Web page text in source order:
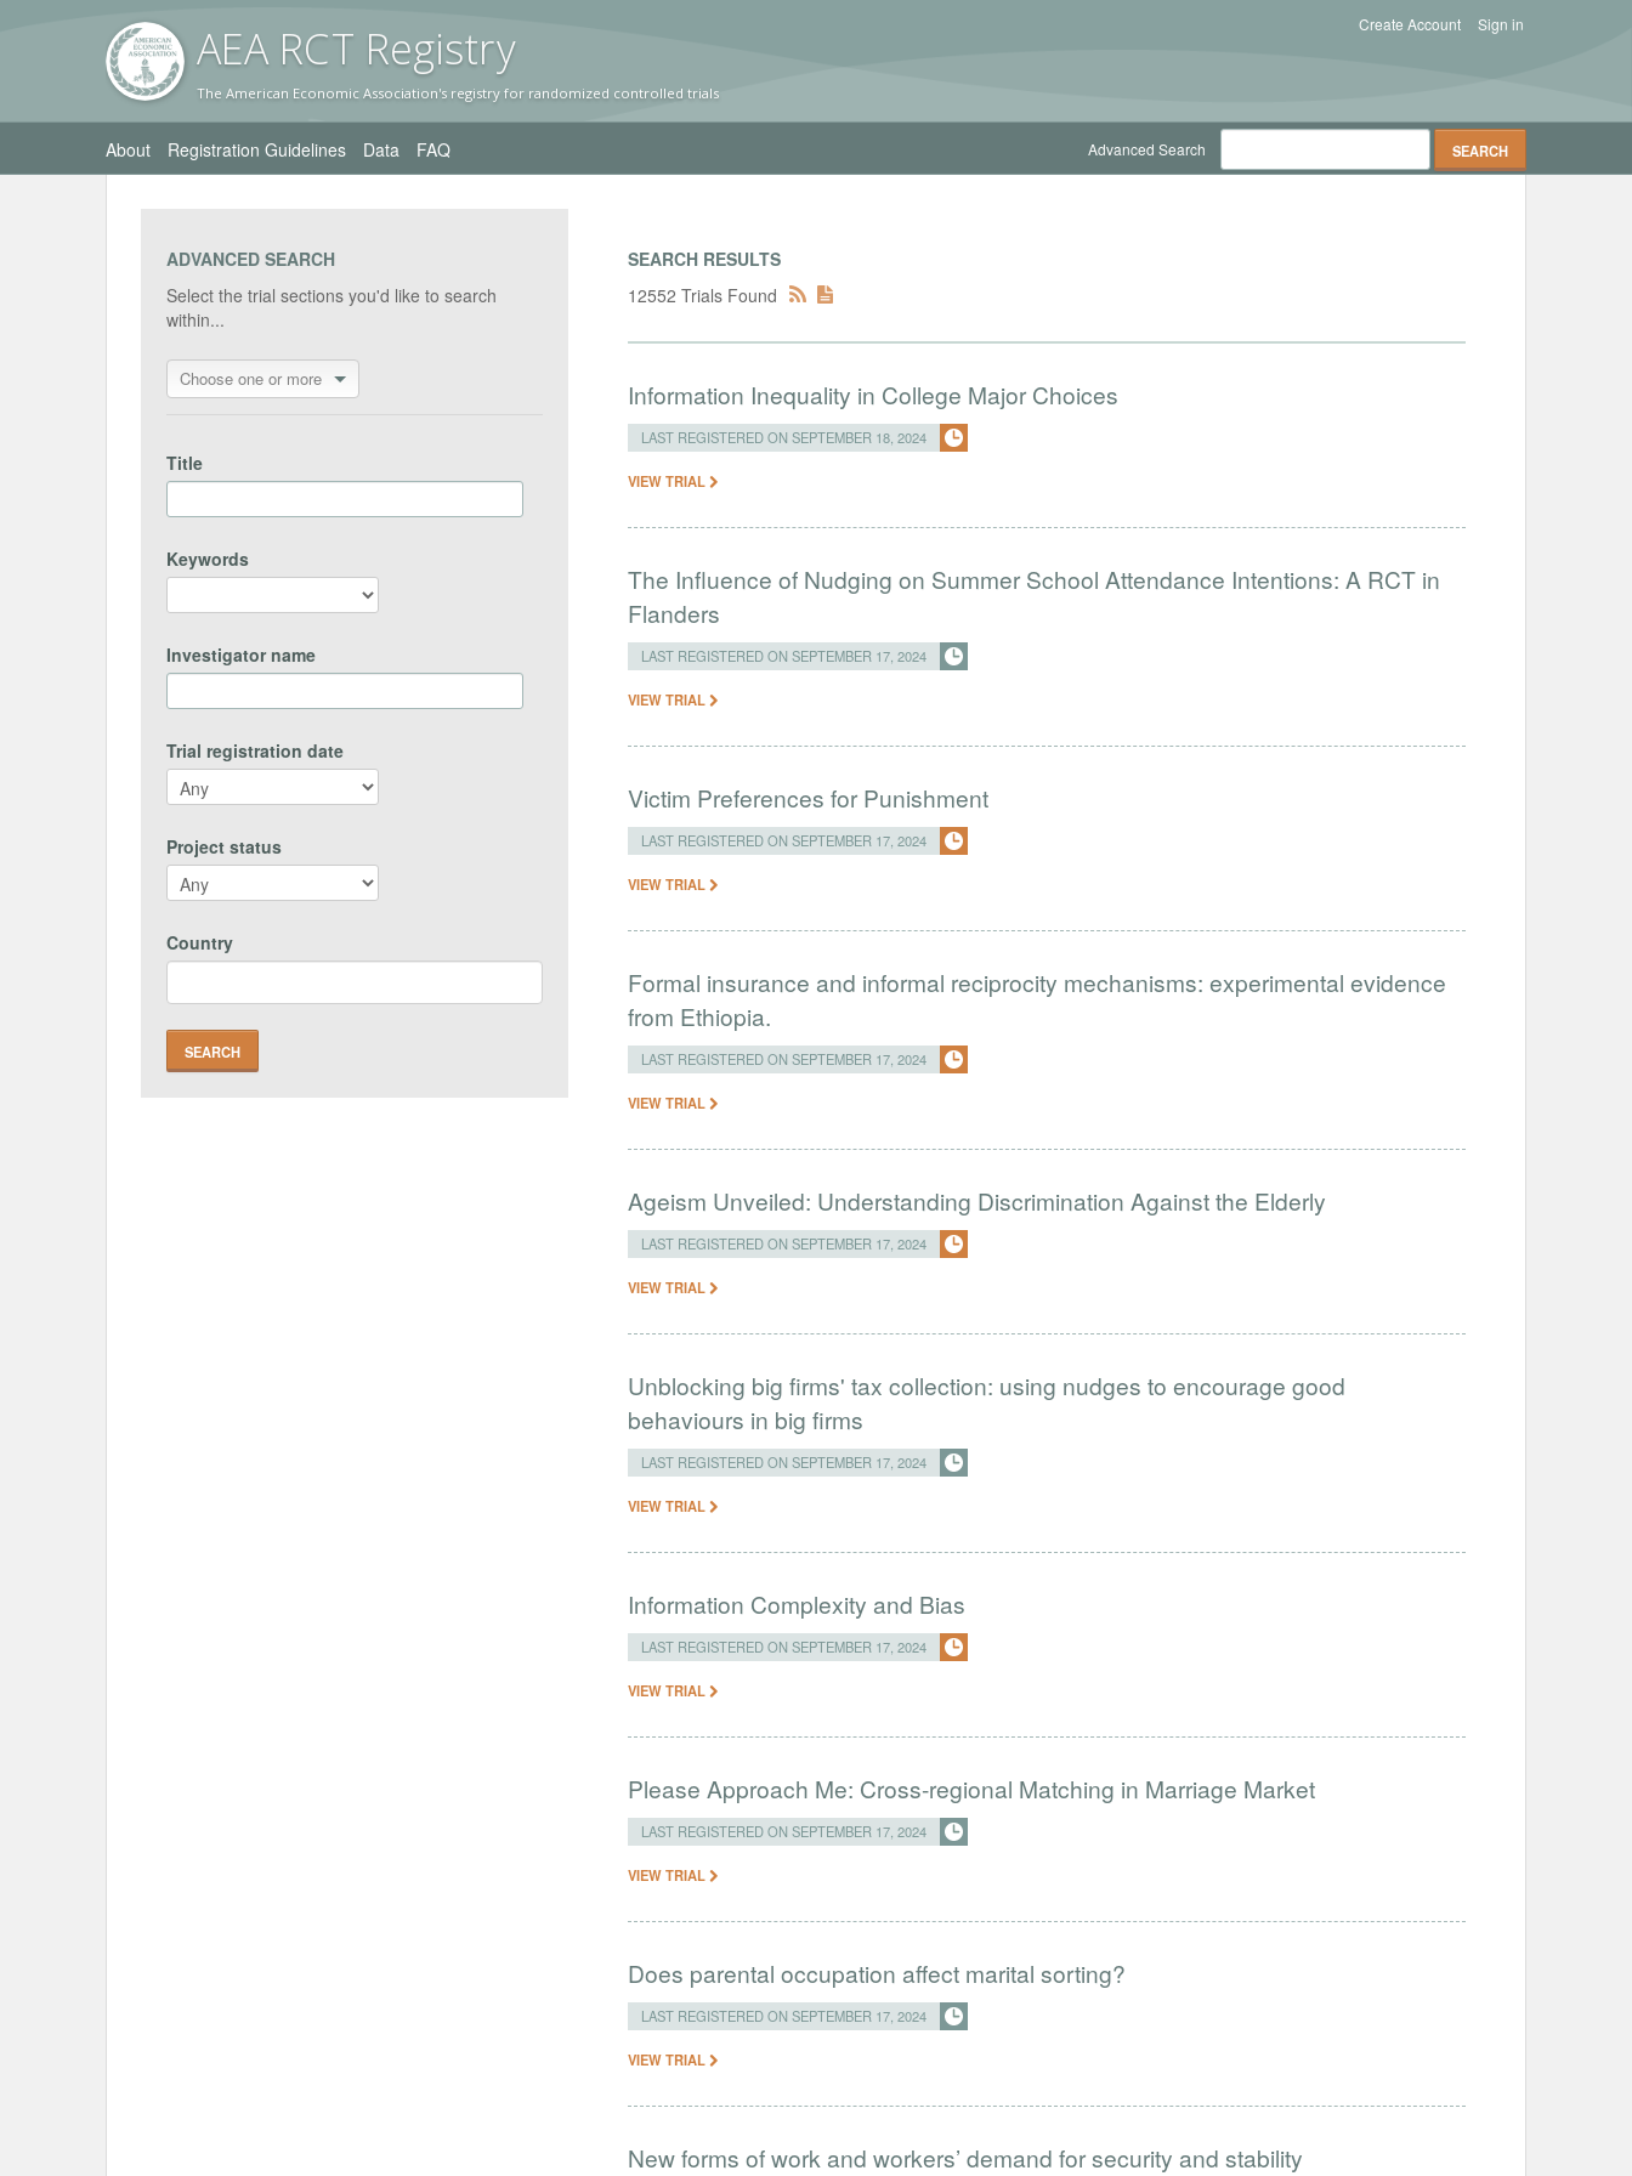
AEA RCT Registry
The American Economic Association's registry for randomized controlled trials
Sign in
Create Account
About Registration Guidelines Data FAQ Advanced Search
ADVANCED SEARCH
Select the trial sections you'd like to search
within...
Choose one or more
Title
Keywords
Investigator name
Trial registration date
Project status
Country
SEARCH RESULTS
12552 Trials Found
Information Inequality in College Major Choices
LAST REGISTERED ON SEPTEMBER 18, 2024
VIEW TRIAL
The Influence of Nudging on Summer School Attendance Intentions: A RCT in
Flanders
LAST REGISTERED ON SEPTEMBER 17, 2024
VIEW TRIAL
Victim Preferences for Punishment
LAST REGISTERED ON SEPTEMBER 17, 2024
VIEW TRIAL
Formal insurance and informal reciprocity mechanisms: experimental evidence
from Ethiopia.
LAST REGISTERED ON SEPTEMBER 17, 2024
VIEW TRIAL
Ageism Unveiled: Understanding Discrimination Against the Elderly
LAST REGISTERED ON SEPTEMBER 17, 2024
VIEW TRIAL
Unblocking big firms' tax collection: using nudges to encourage good
behaviours in big firms
LAST REGISTERED ON SEPTEMBER 17, 2024
VIEW TRIAL
Information Complexity and Bias
LAST REGISTERED ON SEPTEMBER 17, 2024
VIEW TRIAL
Please Approach Me: Cross-regional Matching in Marriage Market
LAST REGISTERED ON SEPTEMBER 17, 2024
VIEW TRIAL
Does parental occupation affect marital sorting?
LAST REGISTERED ON SEPTEMBER 17, 2024
VIEW TRIAL
New forms of work and workers’ demand for security and stability